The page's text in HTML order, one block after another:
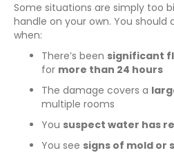
Some situations are simply too
handle on your own. You
when:
There’s been significant
for more than 24 hours
The damage covers a
multiple rooms
You suspect water has
You see signs of mold or